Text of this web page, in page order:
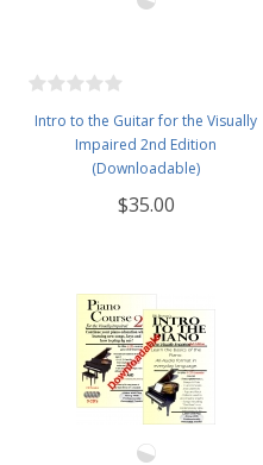
Intro to the Guitar for the Visually
Impaired 2nd Edition
(Downloadable)
$35.00